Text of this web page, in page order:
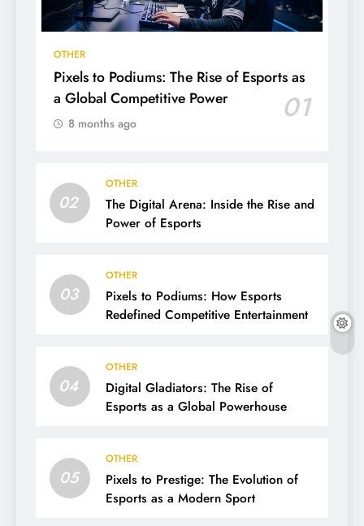
OTHER
Pixels to Podiums: The Rise of Esports as
a Global Competitive Power
01
8 months ago
02
OTHER
The Digital Arena: Inside the Rise and
Power of Esports
03
OTHER
Pixels to Podiums: How Esports
Redefined Competitive Entertainment
04
OTHER
Digital Gladiators: The Rise of
Esports as a Global Powerhouse
05
OTHER
Pixels to Prestige: The Evolution of
Esports as a Modern Sport